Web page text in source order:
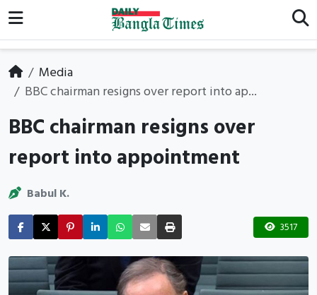
Media
BBC chairman resigns over report into ap...
BBC chairman resigns over
report into appointment
Babul K.
3517